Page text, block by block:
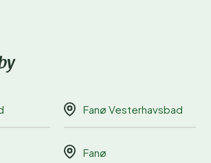
Fanø Vesterhavsbad
Fanø